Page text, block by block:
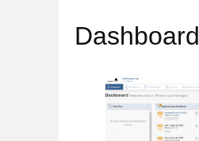
Dashboard